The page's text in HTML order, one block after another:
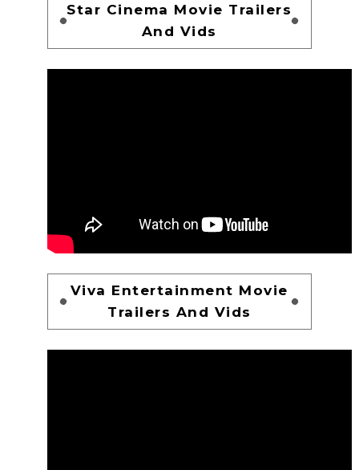
Star Cinema Movie Trailers
And Vids
Viva Entertainment Movie
Trailers And Vids